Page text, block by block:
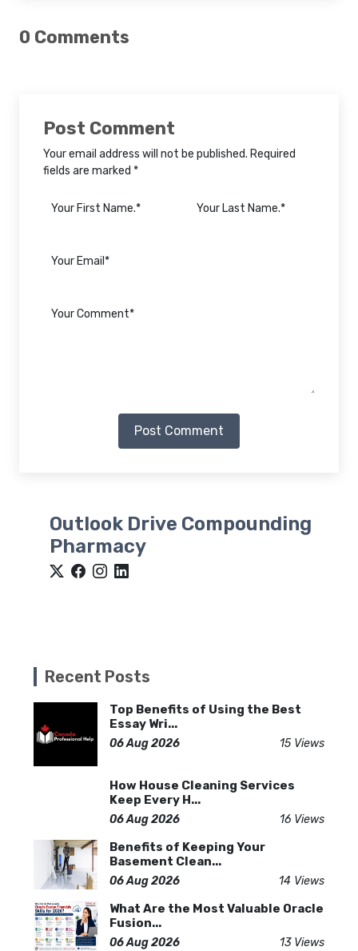
0 Comments
Post Comment
Your email address will not be published. Required
fields are marked *
Post Comment
Outlook Drive Compounding
Pharmacy
Recent Posts
Top Benefits of Using the Best
Essay Wri...
06 Aug 2026 15 Views
How House Cleaning Services
Keep Every H...
06 Aug 2026 16 Views
Benefits of Keeping Your
Basement Clean...
06 Aug 2026 14 Views
What Are the Most Valuable Oracle
Fusion...
06 Aug 2026 13 Views